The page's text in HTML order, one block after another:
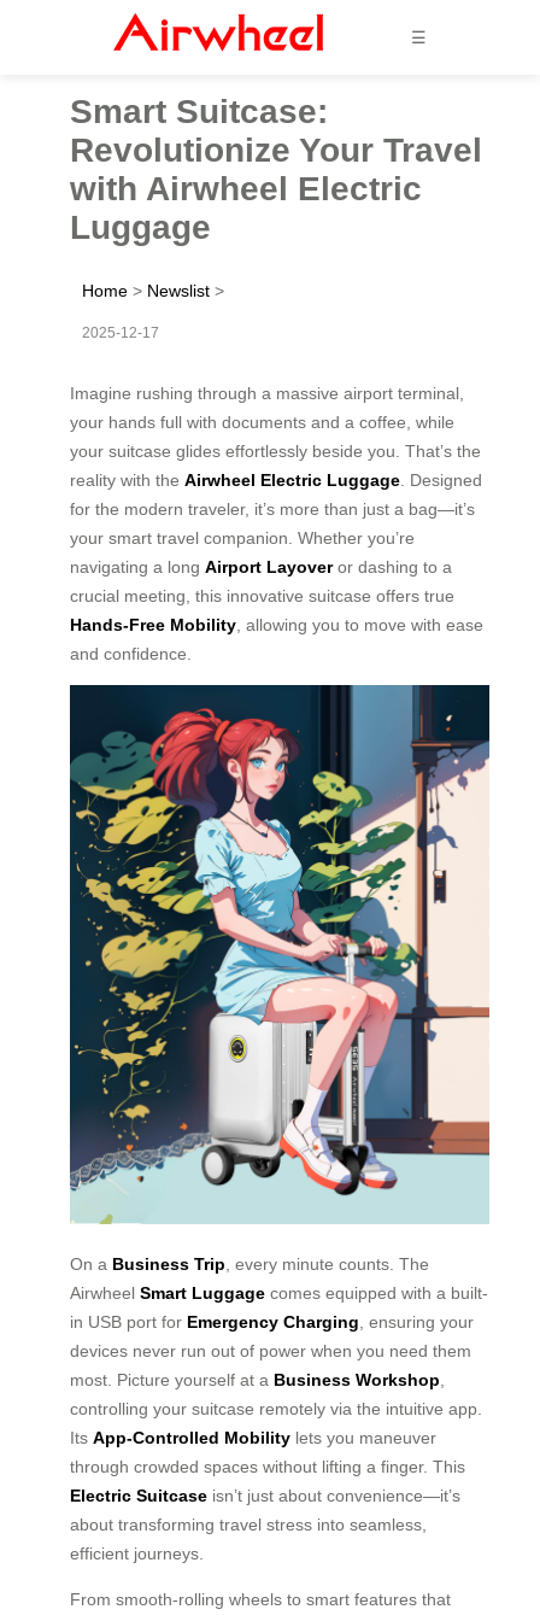
☰
Smart Suitcase:
Revolutionize Your Travel
with Airwheel Electric
Luggage
Home > Newslist >
2025-12-17
Imagine rushing through a massive airport terminal,
your hands full with documents and a coffee, while
your suitcase glides effortlessly beside you. That’s the
reality with the Airwheel Electric Luggage . Designed
for the modern traveler, it’s more than just a bag—it’s
your smart travel companion. Whether you’re
navigating a long Airport Layoveror dashing to a
crucial meeting, this innovative suitcase offers true
Hands-Free Mobility , allowing you to move with ease
and confidence.
On a Business Trip , every minute counts. The
Airwheel Smart Luggage comes equipped with a built-
in USB port for Emergency Charging , ensuring your
devices never run out of power when you need them
most. Picture yourself at a Business Workshop
controlling your suitcase remotely via the intuitive app.
Its App-Controlled Mobility lets you maneuver
through crowded spaces without lifting a finger. This
Electric Suitcase isn’t just about convenience—it’s
about transforming travel stress into seamless,
efficient journeys.
From smooth-rolling wheels to smart features that